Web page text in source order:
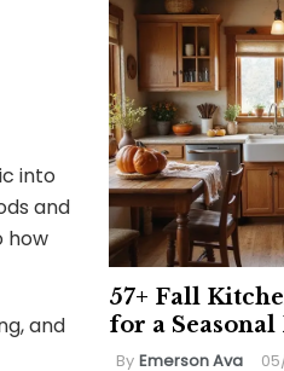
into
and
how
and
57+ Fall
for a
By Emerson Ava